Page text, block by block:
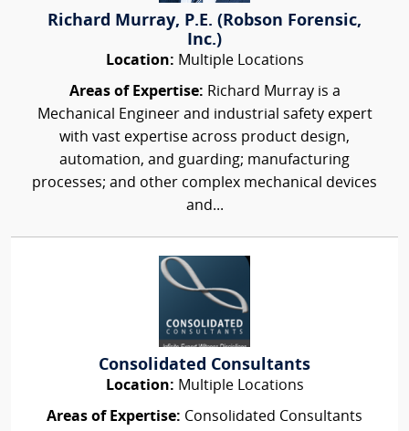
Richard Murray, P.E. (Robson Forensic,
Inc.)
Location: Multiple Locations
Areas of Expertise: Richard Murray is a
Mechanical Engineer and industrial safety expert
with vast expertise across product design,
automation, and guarding; manufacturing
processes; and other complex mechanical devices
and...
Consolidated Consultants
Location: Multiple Locations
Areas of Expertise: Consolidated Consultants